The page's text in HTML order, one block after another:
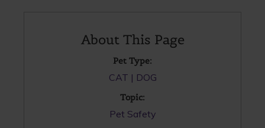
About This Page
Pet Type:
CAT DOG
Topic:
Pet Safety